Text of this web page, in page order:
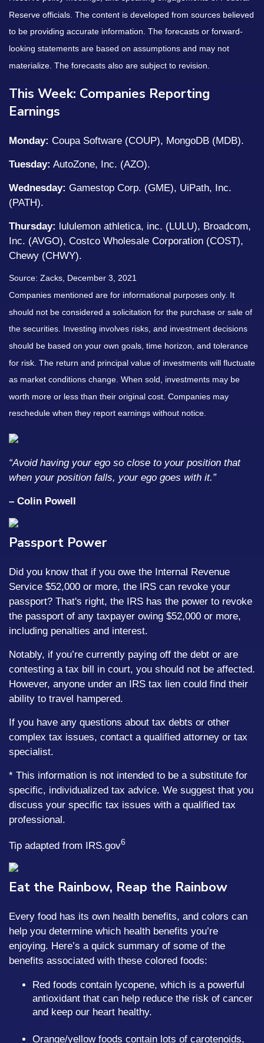
Reserve officials. The content is developed from sources believed
to be providing accurate information. The forecasts or forward-
looking statements are based on assumptions and may not
materialize. The forecasts also are subject to revision.
This Week: Companies Reporting
Earnings
Monday: Coupa Software (COUP), MongoDB (MDB).
Tuesday: AutoZone, Inc. (AZO).
Wednesday: Gamestop Corp. (GME), UiPath, Inc.
(PATH).
Thursday:
lululemon athletica, inc. (LULU), Broadcom,
Inc. (AVGO), Costco Wholesale Corporation (COST),
Chewy (CHWY).
Source: Zacks, December 3, 2021
Companies mentioned are for informational purposes only. It
should not be considered a solicitation for the purchase or sale of
the securities. Investing involves risks, and investment decisions
should be based on your own goals, time horizon, and tolerance
for risk. The return and principal value of investments will fluctuate
as market conditions change. When sold, investments may be
worth more or less than their original cost. Companies may
reschedule when they report earnings without notice.
“Avoid having your ego so close to your position that
when your position falls, your ego goes with it.”
– Colin Powell
Passport Power
Did you know that if you owe the Internal Revenue
Service $52,000 or more, the IRS can revoke your
passport? That's right, the IRS has the power to revoke
the passport of any taxpayer owing $52,000 or more,
including penalties and interest.
Notably, if you’re currently paying off the debt or are
contesting a tax bill in court, you should not be affected.
However, anyone under an IRS tax lien could find their
ability to travel hampered.
If you have any questions about tax debts or other
complex tax issues, contact a qualified attorney or tax
specialist.
* This information is not intended to be a substitute for
specific, individualized tax advice. We suggest that you
discuss your specific tax issues with a qualified tax
professional.
Tip adapted from IRS.gov6
Eat the Rainbow, Reap the Rainbow
Every food has its own health benefits, and colors can
help you determine which health benefits you’re
enjoying. Here’s a quick summary of some of the
benefits associated with these colored foods:
Red foods contain lycopene, which is a powerful
antioxidant that can help reduce the risk of cancer
and keep our heart healthy.
Orange/yellow foods contain lots of carotenoids,